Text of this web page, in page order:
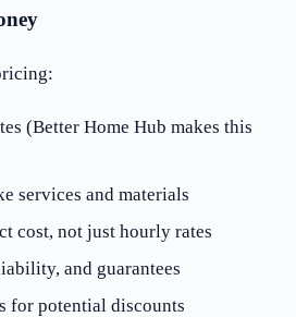
(Better Home Hub makes this
services and materials
cost, not just hourly rates
and guarantees
for potential discounts